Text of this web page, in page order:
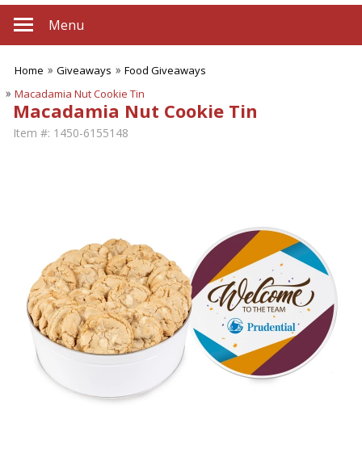
Menu
Home Giveaways
Food Giveaways
Macadamia Nut Cookie Tin
Macadamia Nut Cookie Tin
Item #: 1450-6155148